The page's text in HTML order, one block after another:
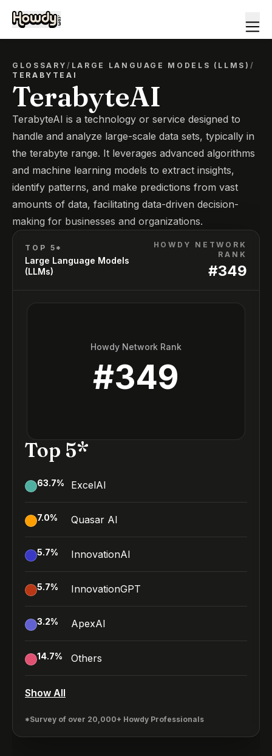
GLOSSARY/ LARGE LANGUAGE MODELS (LLMS) /
TERABYTEAI
TerabyteAI
TerabyteAI is a technology or service designed to
handle and analyze large-scale data sets, typically in
the terabyte range. It leverages advanced algorithms
and machine learning models to extract insights,
identify patterns, and make predictions from vast
amounts of data, facilitating data-driven decision-
making for businesses and organizations.
TOP 5*
Large Language Models
(LLMs)
HOWDY NETWORK
RANK
#349
Howdy Network Rank
#349
Top 5*
63.7% ExcelAI
7.0% Quasar AI
5.7% InnovationAI
5.7% InnovationGPT
3.2% ApexAI
14.7% Others
Show All
*Survey of over 20,000+ Howdy Professionals